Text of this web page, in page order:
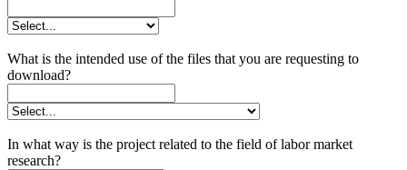
What is the intended use of the files that you are requesting to
download?
In what way is the project related to the field of labor market
research?